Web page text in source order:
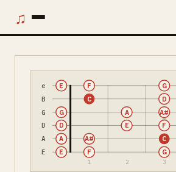
♫
e
B
G
D
A
E
1 2 3
E F G
A A# C
D E F
G A A#
C D
E F G